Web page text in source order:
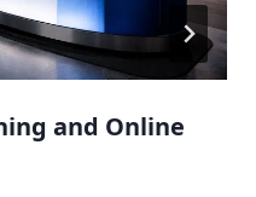
and Online